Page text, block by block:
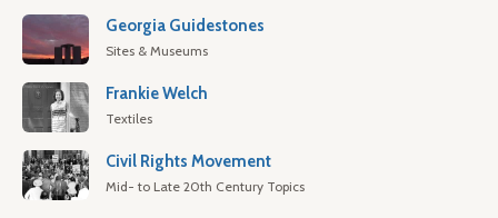
Georgia Guidestones
Sites & Museums
Frankie Welch
Textiles
Civil Rights Movement
Mid- to Late 20th Century Topics